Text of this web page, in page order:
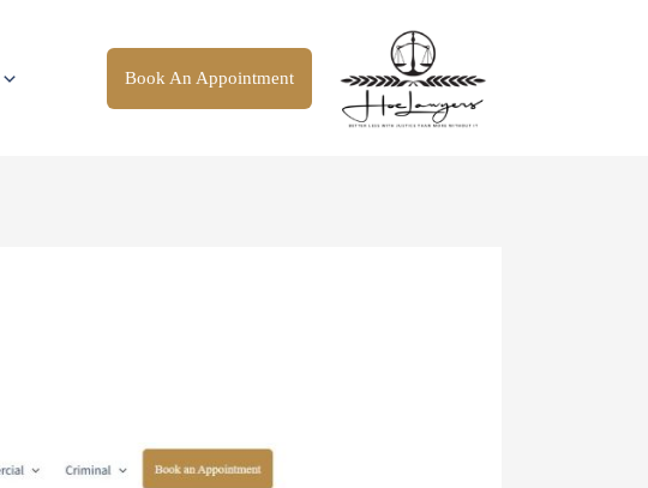
Book An Appointment